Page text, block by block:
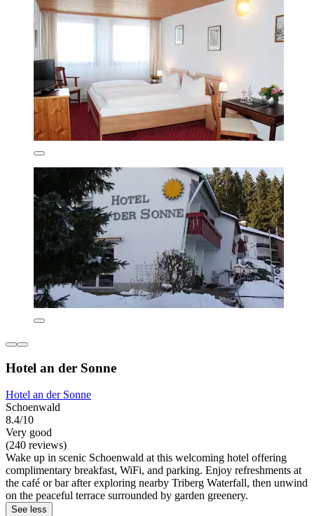
Hotel an der Sonne
Hotel an der Sonne
Schoenwald
8.4/10
Very good
(240 reviews)
Wake up in scenic Schoenwald at this welcoming hotel offering
complimentary breakfast, WiFi, and parking. Enjoy refreshments at
the café or bar after exploring nearby Triberg Waterfall, then unwind
on the peaceful terrace surrounded by garden greenery.
See less